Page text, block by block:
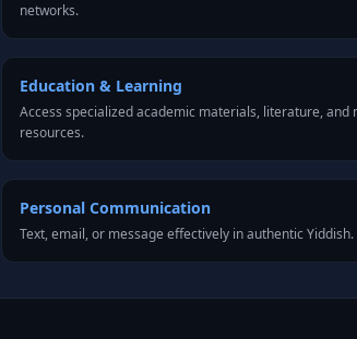
networks.
Education & Learning
Access specialized academic materials, literature, and
resources.
Personal Communication
Text, email, or message effectively in authentic Yiddish.